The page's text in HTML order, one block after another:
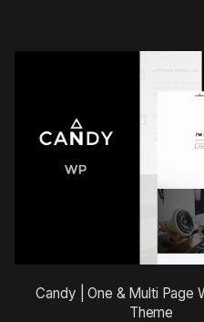
Candy | One & Multi Page
Theme